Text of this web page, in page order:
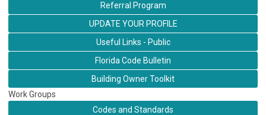
Referral Program
UPDATE YOUR PROFILE
Useful Links - Public
Florida Code Bulletin
Building Owner Toolkit
Work Groups
Codes and Standards